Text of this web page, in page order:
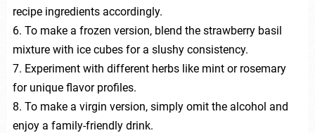
recipe ingredients accordingly.
6. To make a frozen version, blend the strawberry basil
mixture with ice cubes for a slushy consistency.
7. Experiment with different herbs like mint or rosemary
for unique flavor profiles.
8. To make a virgin version, simply omit the alcohol and
enjoy a family-friendly drink.